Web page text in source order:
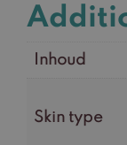
Inhoud
Skin type